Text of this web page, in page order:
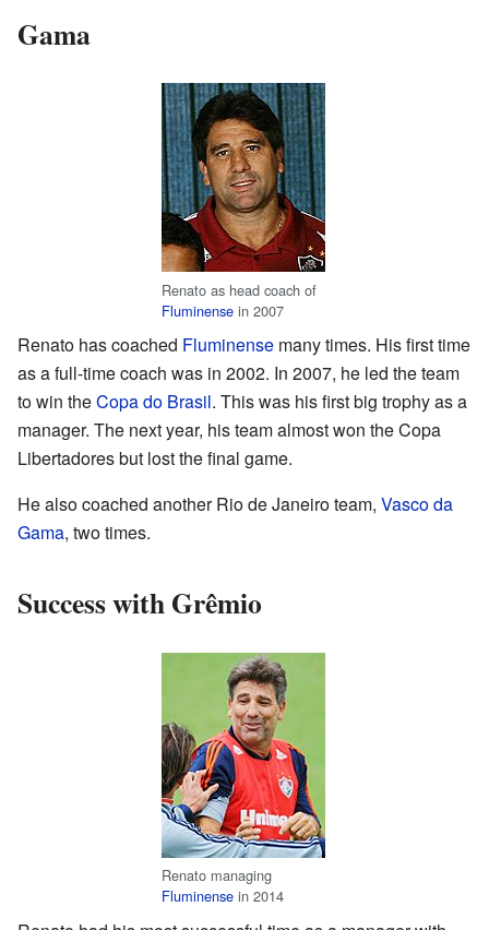
Gama
Renato as head coach of
Fluminense in 2007
Renato has coached Fluminense many times. His first time
as a full-time coach was in 2002. In 2007, he led the team
to win theCopa do Brasil. This was his first big trophy as a
manager. The next year, his team almost won the Copa
Libertadores but lost the final game.
He also coached another Rio de Janeiro team, Vasco da
Gama, two times.
Success with Grêmio
Renato managing
Fluminense in 2014